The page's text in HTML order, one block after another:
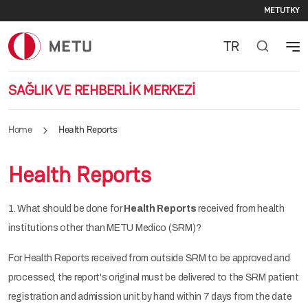
METUTKY
SAĞLIK VE REHBERLİK MERKEZİ
TR
Home Health Reports
Health Reports
1. What should be done for Health Reports received from health
institutions other than METU Medico (SRM)?
For Health Reports received from outside SRM to be approved and
processed, the report's original must be delivered to the SRM patient
registration and admission unit by hand within 7 days from the date